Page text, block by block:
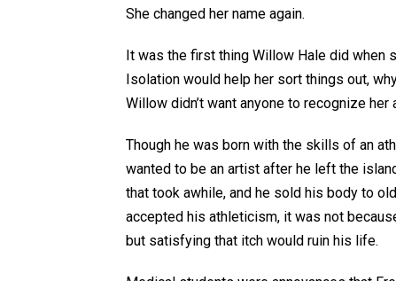
She changed her name again.
It was the first thing Willow Hale did when
Isolation would help her sort things out,
Willow didn’t want anyone to recognize
Though he was born with the skills of an
wanted to be an artist after he left the
that took awhile, and he sold his body to
accepted his athleticism, it was not
but satisfying that itch would ruin his life.